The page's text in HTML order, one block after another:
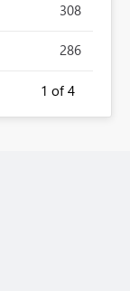
308
286
1 of 4